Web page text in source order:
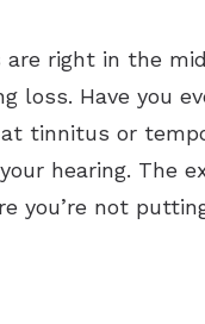
right in the
loss. Have you
tinnitus or
hearing. The
you’re not